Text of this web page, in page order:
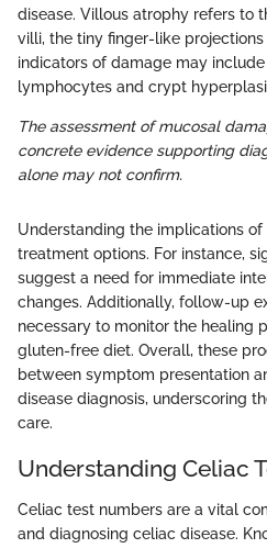
disease. Villous atrophy refers to
villi, the tiny finger-like
indicators of damage may
lymphocytes and crypt
The assessment of mucosal
concrete evidence supporting
alone may not confirm.
Understanding the implications
treatment options. For instance,
suggest a need for immediate
changes. Additionally, follow-up
necessary to monitor the healing
gluten-free diet. Overall, these
between symptom presentation
disease diagnosis, underscoring
care.
Understanding Celiac
Celiac test numbers are a vital
and diagnosing celiac disease.